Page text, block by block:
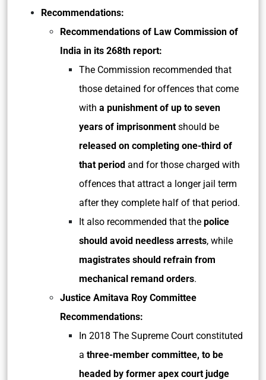
Recommendations:
Recommendations of Law Commission of
India in its 268th report:
The Commission recommended that
those detained for offences that come
with a punishment of up to seven
years of imprisonment should be
released on completing one-third of
that period and for those charged with
offences that attract a longer jail term
after they complete half of that period.
It also recommended that the police
should avoid needless arrests, while
magistrates should refrain from
mechanical remand orders.
Justice Amitava Roy Committee
Recommendations:
In 2018 The Supreme Court constituted
a three-member committee, to be
headed by former apex court judge